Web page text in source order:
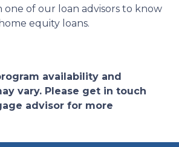
of our loan advisors to know
equity loans.
availability and
vary. Please get in touch
advisor for more